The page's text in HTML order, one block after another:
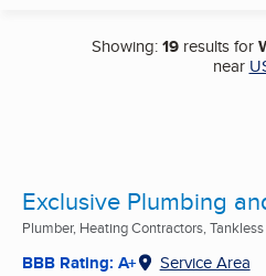
Showing:19results for
near
Exclusive Plumbing
Plumber, Heating Contractors,
BBB Rating: A+ Service Area